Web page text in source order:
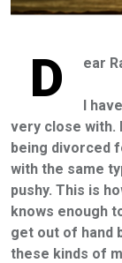
D ear
I
very close with.
being divorced
with the same
pushy. This is
knows enough
get out of hand
these kinds of